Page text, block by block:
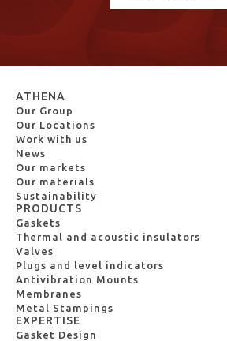
ATHENA
Our Group
Our Locations
Work with us
News
Our markets
Our materials
Sustainability
PRODUCTS
Gaskets
Thermal and acoustic insulators
Valves
Plugs and level indicators
Antivibration Mounts
Membranes
Metal Stampings
EXPERTISE
Gasket Design